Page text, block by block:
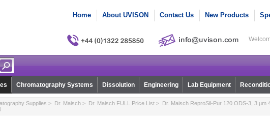
Home About UVISON Contact Us New Products
Chromatography Systems Dissolution Engineering Lab Equipment
Supplies > Dr. Maisch> Dr. Maisch FULL Price List> Dr. Maisch ReproSil-Pur 120 ODS-3, 3 µm